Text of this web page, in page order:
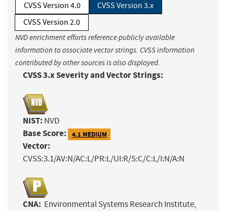
CVSS Version 4.0
CVSS Version 3.x
CVSS Version 2.0
NVD enrichment efforts reference publicly available
information to associate vector strings. CVSS information
contributed by other sources is also displayed.
CVSS 3.x Severity and Vector Strings:
NIST: NVD
Base Score: 4.1 MEDIUM
Vector:
CVSS:3.1/AV:N/AC:L/PR:L/UI:R/S:C/C:L/I:N/A:N
CNA: Environmental Systems Research Institute,